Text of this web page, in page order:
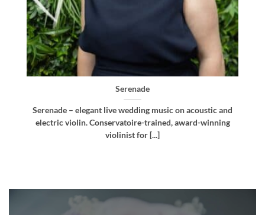
Bellissima
Bellissima – elegant live wedding music. Royal
Northern College of Music-trained violinist, pianist
and multi-instrumentalist [...]